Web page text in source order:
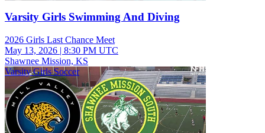
Varsity Girls Swimming And Diving
2026 Girls Last Chance Meet
May 13, 2026 | 8:30 PM UTC
Shawnee Mission, KS
Varsity Girls Soccer